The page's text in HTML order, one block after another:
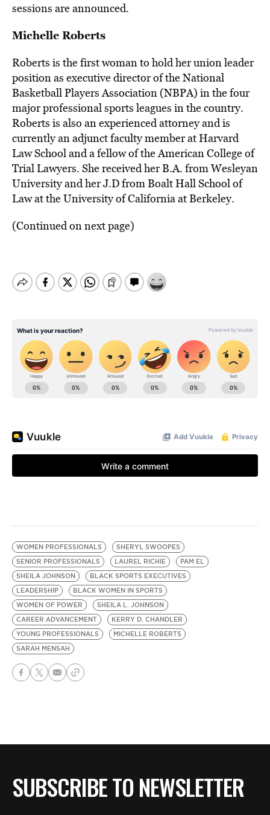
sessions are announced.
Michelle Roberts
Roberts is the first woman to hold her union leader
position as executive director of the National
Basketball Players Association (NBPA) in the four
major professional sports leagues in the country.
Roberts is also an experienced attorney and is
currently an adjunct faculty member at Harvard
Law School and a fellow of the American College of
Trial Lawyers. She received her B.A. from Wesleyan
University and her J.D from Boalt Hall School of
Law at the University of California at Berkeley.
(Continued on next page)
WOMEN PROFESSIONALS
SHERYL SWOOPES
SENIOR PROFESSIONALS
LAUREL RICHIE
PAM EL
SHEILA JOHNSON
BLACK SPORTS EXECUTIVES
LEADERSHIP
BLACK WOMEN IN SPORTS
WOMEN OF POWER
SHEILA L. JOHNSON
CAREER ADVANCEMENT
KERRY D. CHANDLER
YOUNG PROFESSIONALS
MICHELLE ROBERTS
SARAH MENSAH
SUBSCRIBE TO NEWSLETTER